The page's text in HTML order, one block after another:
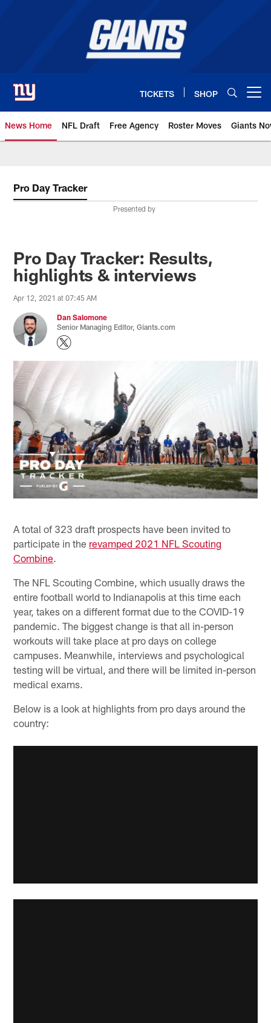
TICKETS SHOP
News Home NFL Draft Free Agency Roster Moves Giants
Pro Day Tracker
Presented by
Pro Day Tracker: Results,
highlights & interviews
Apr 12, 2021 at 07:45 AM
Dan Salomone
Senior Managing Editor, Giants.com
A total of 323 draft prospects have been invited to
participate in the revamped 2021 NFL Scouting
Combine.
The NFL Scouting Combine, which usually draws the
entire football world to Indianapolis at this time each
year, takes on a different format due to the COVID-19
pandemic. The biggest change is that all in-person
workouts will take place at pro days on college
campuses. Meanwhile, interviews and psychological
testing will be virtual, and there will be limited in-person
medical exams.
Below is a look at highlights from pro days around the
country: